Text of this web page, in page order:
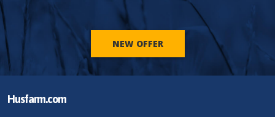
NEW OFFER
Husfarm.com